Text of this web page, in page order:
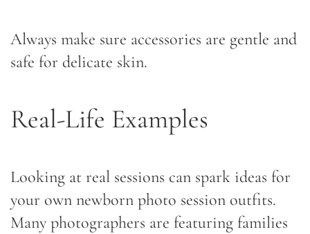
Always make sure accessories are gentle and
safe for delicate skin.
Real-Life Examples
Looking at real sessions can spark ideas for
your own newborn photo session outfits.
Many photographers are featuring families